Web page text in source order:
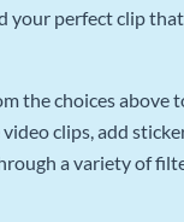
your perfect clip
the choices above
clips, add
a variety of